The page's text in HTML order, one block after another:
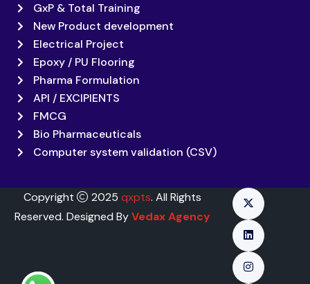
GxP & Total Training
New Product development
Electrical Project
Epoxy / PU Flooring
Pharma Formulation
API / EXCIPIENTS
FMCG
Bio Pharmaceuticals
Computer system validation (CSV)
Copyright 2025 qxpts. All Rights
Reserved. Designed ByVedax Agency